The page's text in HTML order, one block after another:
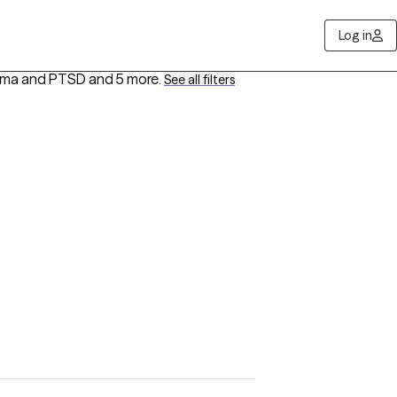
Log in
and PTSD and 5 more. See all filters